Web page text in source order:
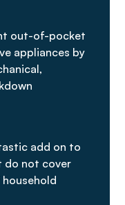
out-of-pocket
appliances by
add on to
do not cover